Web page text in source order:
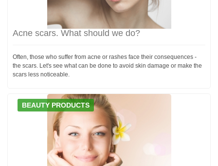
Acne scars. What should we do?
Often, those who suffer from acne or rashes face their consequences -
the scars. Let's see what can be done to avoid skin damage or make the
scars less noticeable.
BEAUTY PRODUCTS